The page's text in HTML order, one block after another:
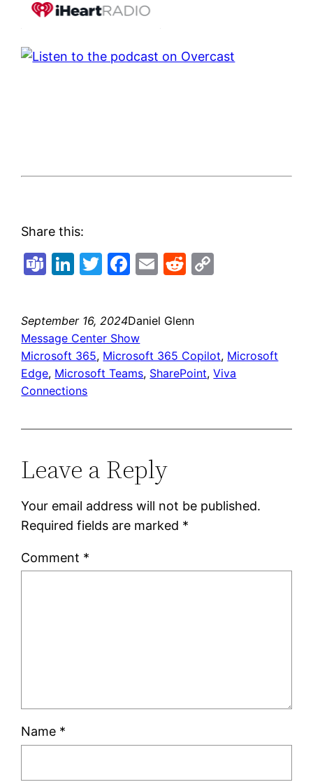
Share this:
Teams
LinkedIn
Twitter
Facebook
EmailReddit
September 16, 2024Daniel Glenn
Message Center Show
Microsoft 365, Microsoft 365 Copilot, Microsoft
Edge, Microsoft Teams, SharePoint, Viva
Connections
Leave a Reply
Your email address will not be published.
Required fields are marked *
Comment *
Name *